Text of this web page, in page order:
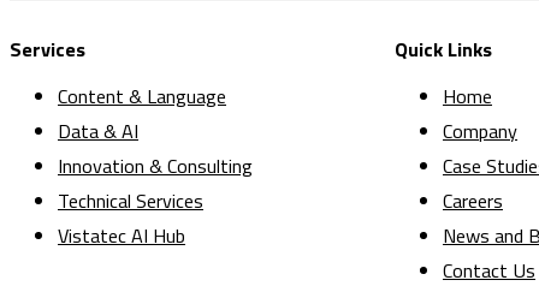
Services
Content & Language
Data & AI
Innovation & Consulting
Technical Services
Vistatec AI Hub
Quick Links
Home
Company
Case
Careers
News and
Contact Us